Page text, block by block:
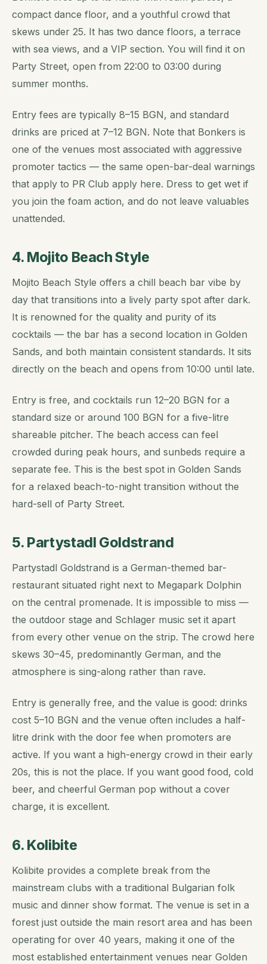
compact dance floor, and a youthful crowd that
skews under 25. It has two dance floors, a terrace
with sea views, and a VIP section. You will find it on
Party Street, open from 22:00 to 03:00 during
summer months.
Entry fees are typically 8–15 BGN, and standard
drinks are priced at 7–12 BGN. Note that Bonkers is
one of the venues most associated with aggressive
promoter tactics — the same open-bar-deal warnings
that apply to PR Club apply here. Dress to get wet if
you join the foam action, and do not leave valuables
unattended.
4. Mojito Beach Style
Mojito Beach Style offers a chill beach bar vibe by
day that transitions into a lively party spot after dark.
It is renowned for the quality and purity of its
cocktails — the bar has a second location in Golden
Sands, and both maintain consistent standards. It sits
directly on the beach and opens from 10:00 until late.
Entry is free, and cocktails run 12–20 BGN for a
standard size or around 100 BGN for a five-litre
shareable pitcher. The beach access can feel
crowded during peak hours, and sunbeds require a
separate fee. This is the best spot in Golden Sands
for a relaxed beach-to-night transition without the
hard-sell of Party Street.
5. Partystadl Goldstrand
Partystadl Goldstrand is a German-themed bar-
restaurant situated right next to Megapark Dolphin
on the central promenade. It is impossible to miss —
the outdoor stage and Schlager music set it apart
from every other venue on the strip. The crowd here
skews 30–45, predominantly German, and the
atmosphere is sing-along rather than rave.
Entry is generally free, and the value is good: drinks
cost 5–10 BGN and the venue often includes a half-
litre drink with the door fee when promoters are
active. If you want a high-energy crowd in their early
20s, this is not the place. If you want good food, cold
beer, and cheerful German pop without a cover
charge, it is excellent.
6. Kolibite
Kolibite provides a complete break from the
mainstream clubs with a traditional Bulgarian folk
music and dinner show format. The venue is set in a
forest just outside the main resort area and has been
operating for over 40 years, making it one of the
most established entertainment venues near Golden